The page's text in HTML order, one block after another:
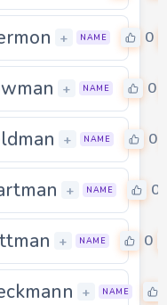
+ NAME 0
+ NAME 0
+ NAME 0
+ NAME 0
+ NAME 0
+ NAME